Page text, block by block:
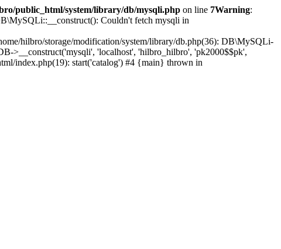
public_html/system/library/db/mysqli.php on line 7Warning:
Couldn't fetch mysqli in
hilbro/storage/modification/system/library/db.php(36): DB\MySQLi-
>__construct('mysqli', 'localhost', 'hilbro_hilbro', 'pk2000$$pk',
index.php(19): start('catalog') #4 {main} thrown in